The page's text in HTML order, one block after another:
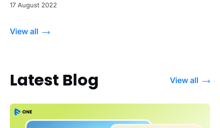
17 August 2022
View all
Latest Blog View all